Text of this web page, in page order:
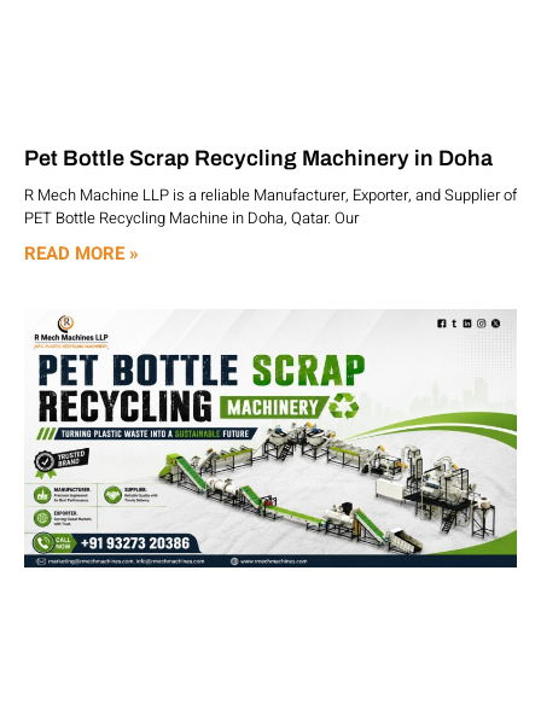
Pet Bottle Scrap Recycling Machinery in Doha
R Mech Machine LLP is a reliable Manufacturer, Exporter, and Supplier of
PET Bottle Recycling Machine in Doha, Qatar. Our
READ MORE »